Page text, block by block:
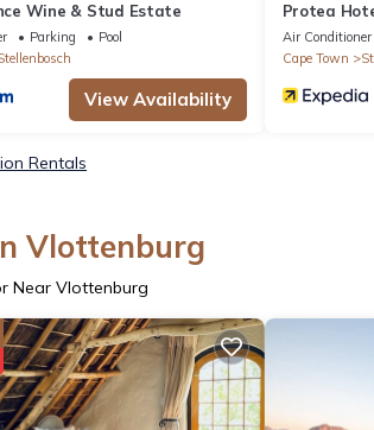
Wine & Stud Estate
Parking
Pool
View Availability
Protea
Air Conditioner
Cape Town
Rentals
Vlottenburg
Near Vlottenburg